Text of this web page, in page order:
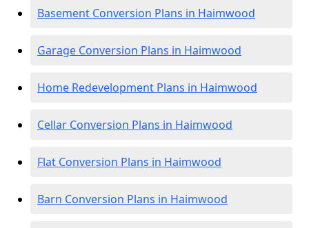
Basement Conversion Plans in Haimwood
Garage Conversion Plans in Haimwood
Home Redevelopment Plans in Haimwood
Cellar Conversion Plans in Haimwood
Flat Conversion Plans in Haimwood
Barn Conversion Plans in Haimwood